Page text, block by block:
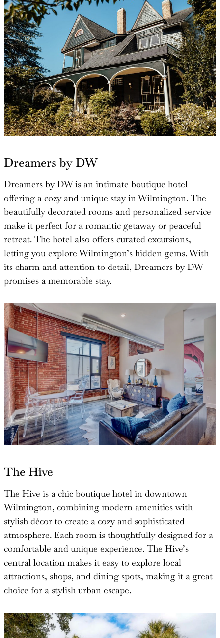
Dreamers by DW
Dreamers by DW is an intimate boutique hotel
offering a cozy and unique stay in Wilmington. The
beautifully decorated rooms and personalized service
make it perfect for a romantic getaway or peaceful
retreat. The hotel also offers curated excursions,
letting you explore Wilmington’s hidden gems. With
its charm and attention to detail, Dreamers by DW
promises a memorable stay.
The Hive
The Hive is a chic boutique hotel in downtown
Wilmington, combining modern amenities with
stylish décor to create a cozy and sophisticated
atmosphere. Each room is thoughtfully designed for a
comfortable and unique experience. The Hive’s
central location makes it easy to explore local
attractions, shops, and dining spots, making it a great
choice for a stylish urban escape.